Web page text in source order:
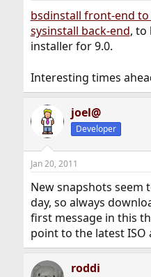
bsdinstall front-end
sysinstall back-end, to
installer for 9.0.
Interesting times
joel@
Developer
Jan 20, 2011
New snapshots seem
day, so always
first message in this
point to the latest ISO
roddi